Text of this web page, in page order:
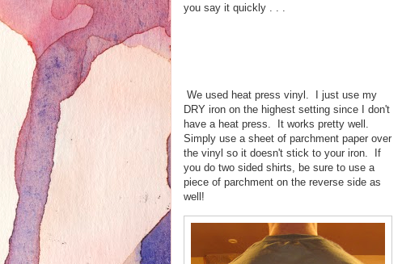
you say it quickly . . .
We used heat press vinyl. I just use my
DRY iron on the highest setting since I don't
have a heat press. It works pretty well.
Simply use a sheet of parchment paper over
the vinyl so it doesn't stick to your iron. If
you do two sided shirts, be sure to use a
piece of parchment on the reverse side as
well!